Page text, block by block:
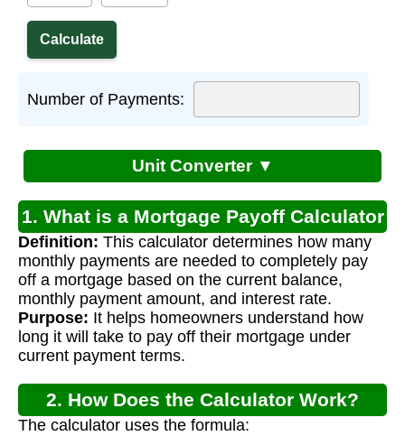
Number of Payments:
Unit Converter ▼
1. What is a Mortgage Payoff Calculator
Using Balance?
Definition: This calculator determines how many
monthly payments are needed to completely pay
off a mortgage based on the current balance,
monthly payment amount, and interest rate.
Purpose: It helps homeowners understand how
long it will take to pay off their mortgage under
current payment terms.
2. How Does the Calculator Work?
The calculator uses the formula: